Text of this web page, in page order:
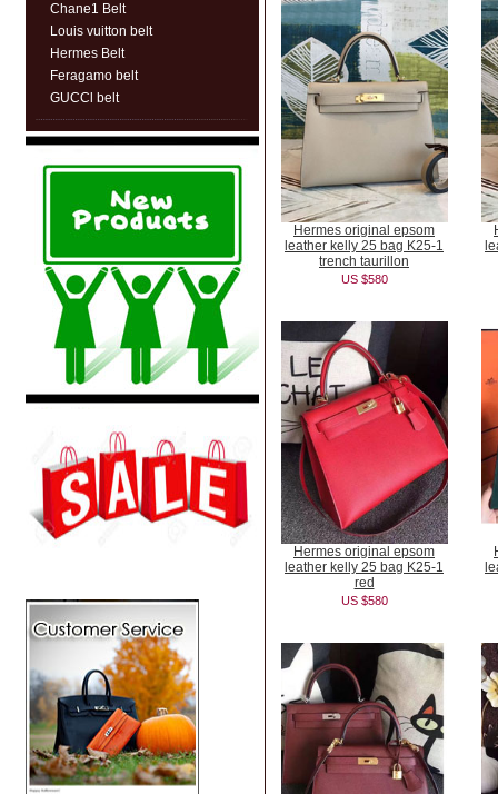
Chane1 Belt
Louis vuitton belt
Hermes Belt
Feragamo belt
GUCCl belt
Hermes original epsom
leather kelly 25 bag K25-1
trench taurillon
US $580
Hermes original epsom
leather kelly 25 bag K25-1
red
US $580